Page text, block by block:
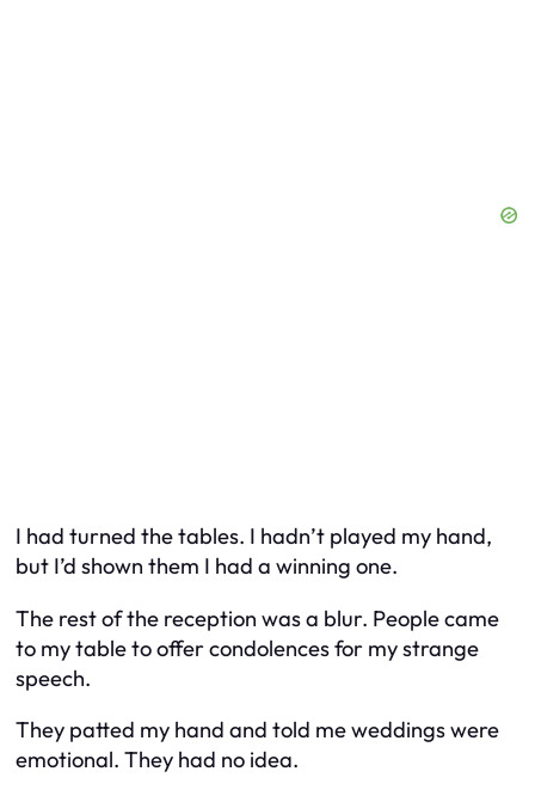
I had turned the tables. I hadn’t played my hand,
but I’d shown them I had a winning one.
The rest of the reception was a blur. People came
to my table to offer condolences for my strange
speech.
They patted my hand and told me weddings were
emotional. They had no idea.